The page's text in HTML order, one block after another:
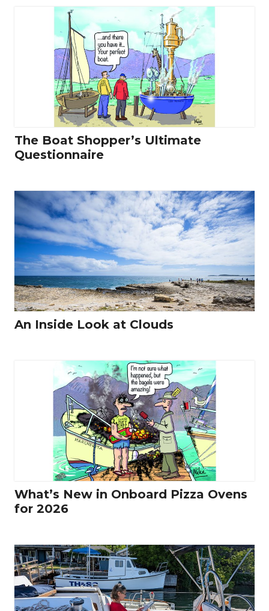
The Boat Shopper’s Ultimate
Questionnaire
An Inside Look at Clouds
What’s New in Onboard Pizza Ovens
for 2026